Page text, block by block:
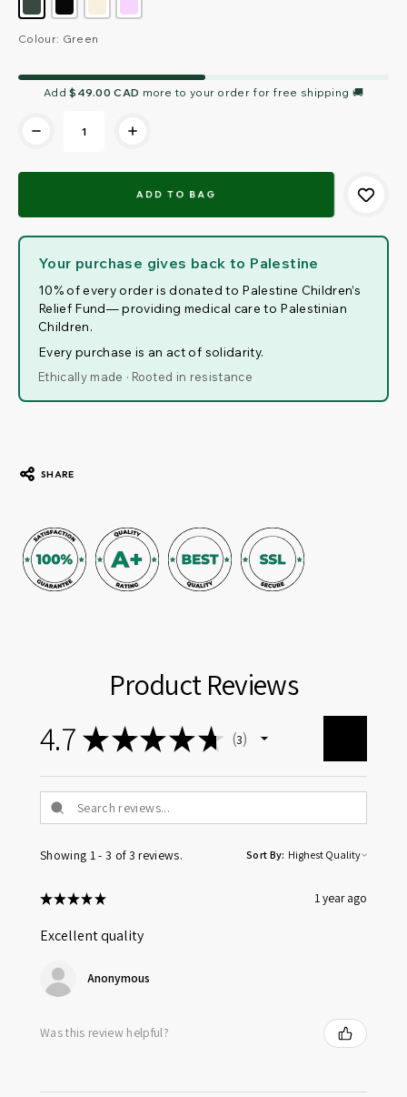
Colour: Green
Current
Stock:
Add$49.00 CAD more to your order for free shipping 🚚
Your purchase gives back to Palestine
10% of every order is donated to Palestine Children’s
Relief Fund— providing medical care to Palestinian
Children.
Every purchase is an act of solidarity.
Ethically made · Rooted in resistance
SHARE
Product Reviews
4.7 ★★★★★ 3
Showing 1 - 3 of 3 reviews. Sort By:
★★★★★ 1 year ago
Excellent quality
Anonymous
Was this review helpful?